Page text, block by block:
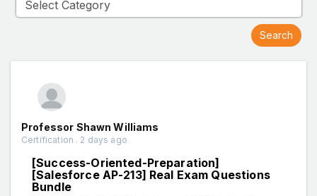
Professor Shawn Williams
Certification . 2 days ago
[Success-Oriented-Preparation]
[Salesforce AP-213] Real Exam Questions
Bundle